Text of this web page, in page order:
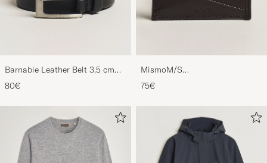
Barnabie Leather Belt 3,5 cm
Black
80€
MismoM/S
CardholderNavy/Dark Brown
75€